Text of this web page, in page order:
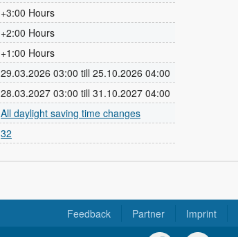
+3:00 Hours
+2:00 Hours
+1:00 Hours
29.03.2026 03:00 till 25.10.2026 04:00
28.03.2027 03:00 till 31.10.2027 04:00
All daylight saving time changes
32
Feedback Partner Imprint